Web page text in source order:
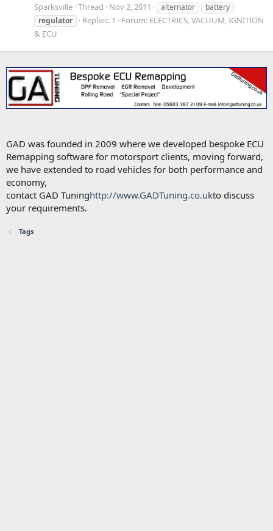
Sparksville Thread Nov 2, 2011 alternator
battery
regulator
Replies: 1 Forum: ELECTRICS, VACUUM, IGNITION
& ECU
GAD was founded in 2009 where we developed bespoke ECU
Remapping software for motorsport clients, moving forward,
we have extended to road vehicles for both performance and
economy,
contact GAD Tuninghttp://www.GADTuning.co.ukto discuss
your requirements.
Tags